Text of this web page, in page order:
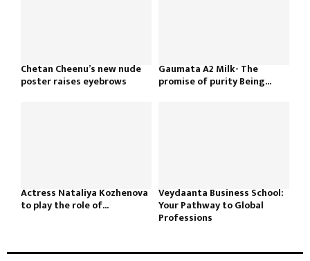
Chetan Cheenu’s new nude
poster raises eyebrows
Gaumata A2 Milk- The
promise of purity Being...
Actress Nataliya Kozhenova
to play the role of...
Veydaanta Business School:
Your Pathway to Global
Professions